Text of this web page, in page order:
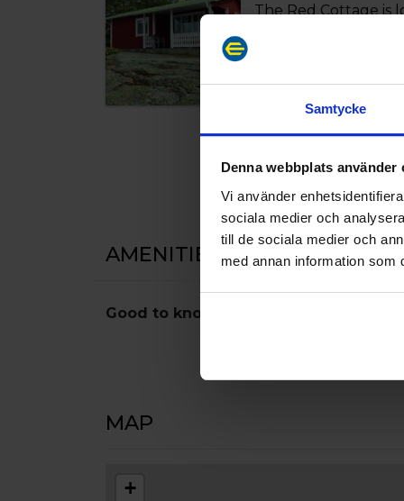
Samtycke
Denna webbplats använder
Vi använder
sociala medier och
till de sociala medier och
med annan information som
The Red Cottage is
4 beds Sauna
AMENITIES
Good to know
MAP
+